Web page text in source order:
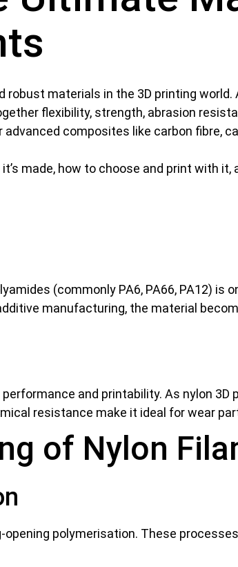
materials in the 3D printing
flexibility, strength, abrasion
composites like carbon fibre,
made, how to choose and print with
(commonly PA6, PA66, PA12) is
manufacturing, the material
and printability. As nylon
resistance make it ideal for wear
of Nylon
polymerisation. These